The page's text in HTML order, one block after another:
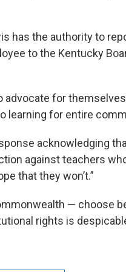
has the authority to
to the Kentucky
advocate for
learning for entire
acknowledging
against teachers
that they won’t.”
— choose
rights is